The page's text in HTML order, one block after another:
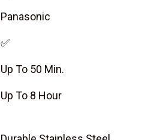
Panasonic
✅
Up To 50 Min.
Up To 8 Hour